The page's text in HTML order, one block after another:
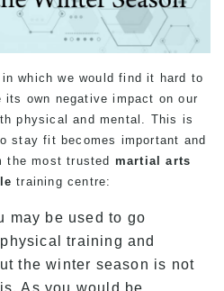
which we would find it hard to
own negative impact on our
physical and mental. This is
stay fit becomes important and
the most trusted martial arts
training centre:
may be used to go
training and
the winter season is not
As you would be